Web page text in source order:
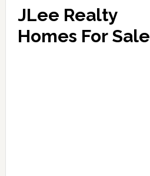
JLee Realty
Homes For Sale